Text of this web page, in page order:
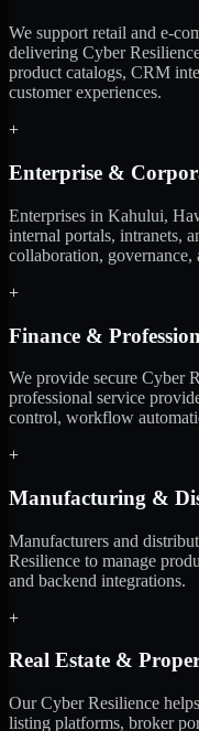
We support retail and e-
delivering Cyber
product catalogs, CRM
customer experiences.
+
Enterprise &
Enterprises in Kahului,
internal portals, intranets,
collaboration,
+
Finance &
We provide secure Cyber
professional service
control, workflow
+
Manufacturing &
Manufacturers and
Resilience to manage
and backend integrations.
+
Real Estate &
Our Cyber Resilience
listing platforms, broker